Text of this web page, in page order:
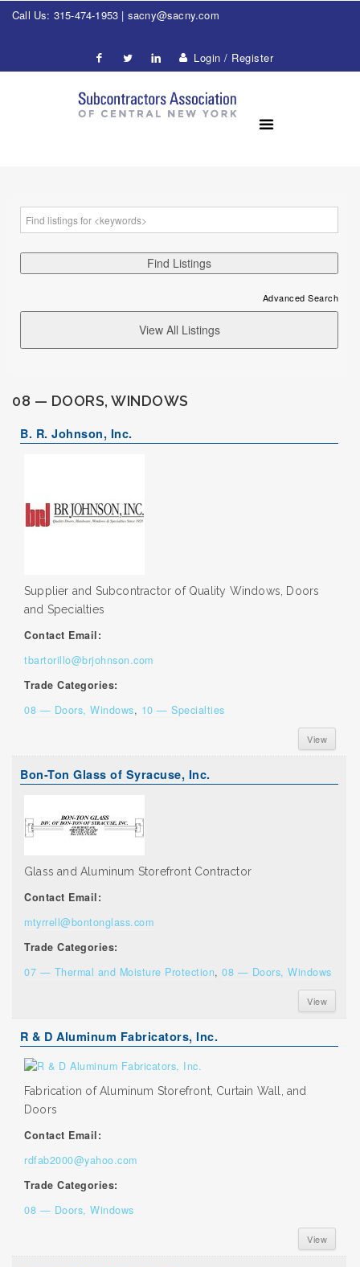
Call Us: 315-474-1953 | sacny@sacny.com
Login / Register
Advanced Search
08 — DOORS, WINDOWS
B. R. Johnson, Inc.
Supplier and Subcontractor of Quality Windows, Doors
and Specialties
Contact Email:
tbartorillo@brjohnson.com
Trade Categories:
08 — Doors, Windows, 10 — Specialties
View
Bon-Ton Glass of Syracuse, Inc.
Glass and Aluminum Storefront Contractor
Contact Email:
mtyrrell@bontonglass.com
Trade Categories:
07 — Thermal and Moisture Protection, 08 — Doors, Windows
View
R & D Aluminum Fabricators, Inc.
Fabrication of Aluminum Storefront, Curtain Wall, and
Doors
Contact Email:
rdfab2000@yahoo.com
Trade Categories:
08 — Doors, Windows
View